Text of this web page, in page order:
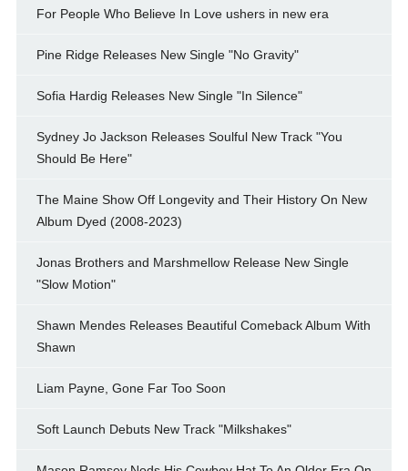
For People Who Believe In Love ushers in new era
Pine Ridge Releases New Single "No Gravity"
Sofia Hardig Releases New Single "In Silence"
Sydney Jo Jackson Releases Soulful New Track "You
Should Be Here"
The Maine Show Off Longevity and Their History On New
Album Dyed (2008-2023)
Jonas Brothers and Marshmellow Release New Single
"Slow Motion"
Shawn Mendes Releases Beautiful Comeback Album With
Shawn
Liam Payne, Gone Far Too Soon
Soft Launch Debuts New Track "Milkshakes"